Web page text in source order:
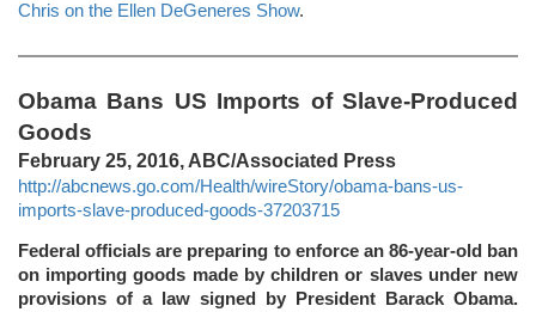
Chris on the Ellen DeGeneres Show.
Obama Bans US Imports of Slave-Produced
Goods
February 25, 2016, ABC/Associated Press
http://abcnews.go.com/Health/wireStory/obama-bans-us-
imports-slave-produced-goods-37203715
Federal officials are preparing to enforce an 86-year-old ban
on importing goods made by children or slaves under new
provisions of a law signed by President Barack Obama.